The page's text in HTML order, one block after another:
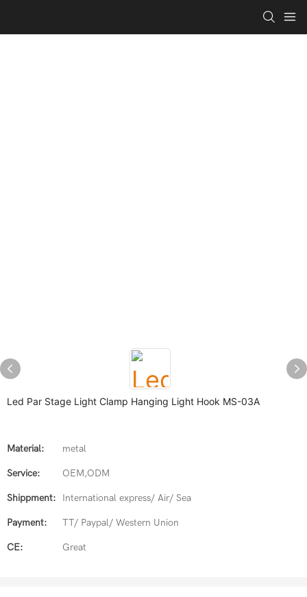
Led Par Stage Light Clamp Hanging Light Hook MS-03A
Material: metal
Service: OEM,ODM
Shippment: International express/ Air/ Sea
Payment: TT/ Paypal/ Western Union
CE: Great